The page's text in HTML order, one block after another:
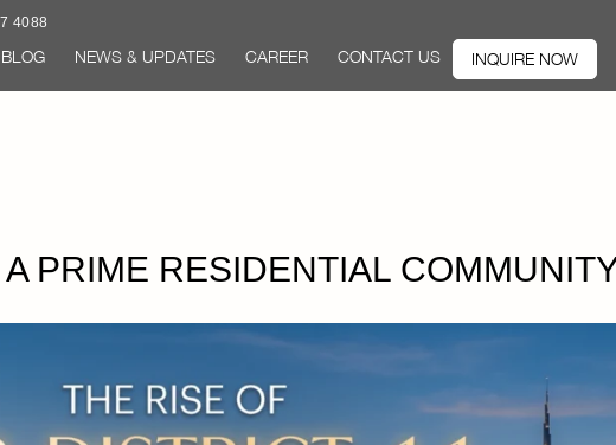
4088
BLOG NEWS & UPDATES CAREER CONTACT US INQUIRE NOW
PRIME RESIDENTIAL